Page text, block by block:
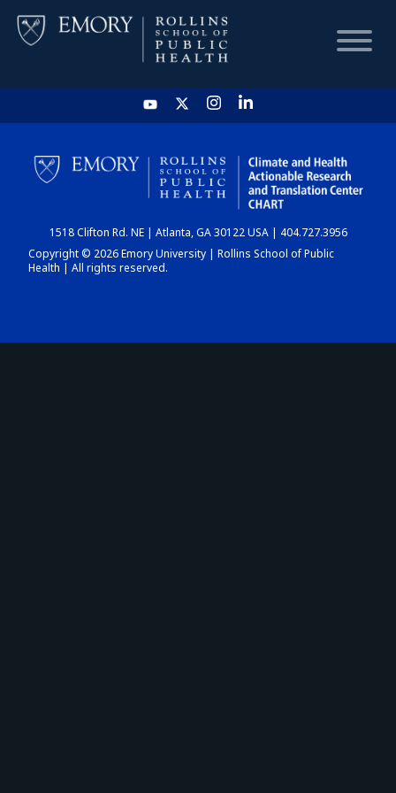
HOME
CHART
DASHBOARD
1518 Clifton Rd. NE | Atlanta, GA 30122 USA | 404.727.3956
Copyright © 2026 Emory University | Rollins School of Public
Health | All rights reserved.